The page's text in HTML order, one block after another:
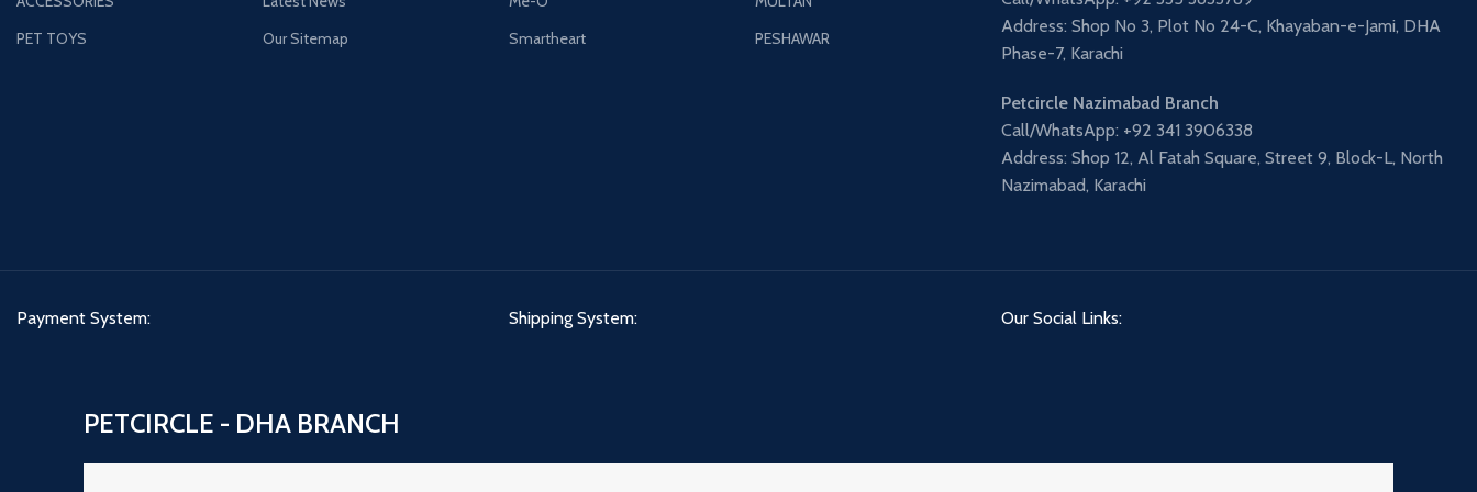
PET TOYS
Our Sitemap
Smartheart
PESHAWAR
Address: Shop No 3, Plot No 24-C, Khayaban-e-Jami, DHA
Phase-7, Karachi
Petcircle Nazimabad Branch
Call/WhatsApp: +92 341 3906338
Address: Shop 12, Al Fatah Square, Street 9, Block-L, North
Nazimabad, Karachi
Payment System: Shipping System: Our Social Links:
PETCIRCLE - DHA BRANCH